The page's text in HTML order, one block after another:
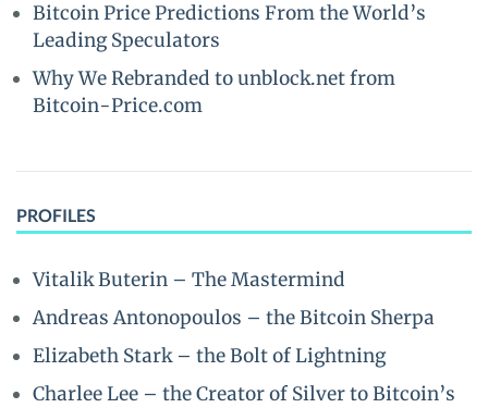
Bitcoin Price Predictions From the World’s
Leading Speculators
Why We Rebranded to unblock.net from
Bitcoin-Price.com
PROFILES
Vitalik Buterin – The Mastermind
Andreas Antonopoulos – the Bitcoin Sherpa
Elizabeth Stark – the Bolt of Lightning
Charlee Lee – the Creator of Silver to Bitcoin’s